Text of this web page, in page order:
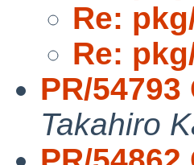
Re:
Re:
PR/
Takahiro